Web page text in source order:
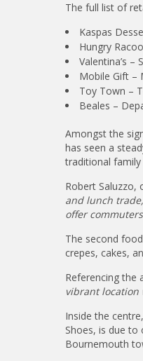
The full list of
Kaspas
Hungry
Valentina’s –
Mobile Gift –
Toy Town –
Beales –
Amongst the
has seen a
traditional family
Robert Saluzzo,
and lunch
offer
The second
crepes, cakes,
Referencing the
vibrant location
Inside the
Shoes, is due to
Bournemouth